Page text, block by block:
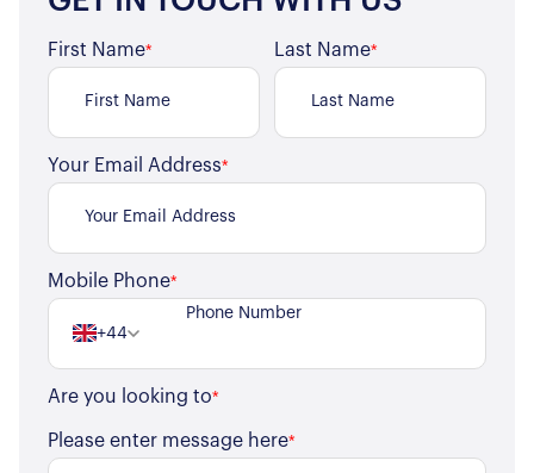
First Name* Last Name*
Your Email Address*
Mobile Phone*
+44
Are you looking to*
Please enter message here*